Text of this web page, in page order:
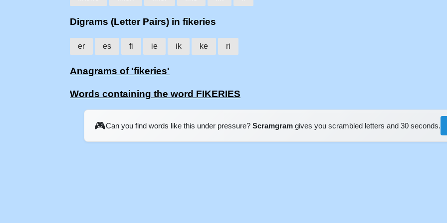
Digrams (Letter Pairs) in fikeries
er es fi ie ik ke ri
Anagrams of 'fikeries'
Words containing the word FIKERIES
🎮Can you find words like this under pressure? Scramgram gives you scrambled letters and 30 seconds.